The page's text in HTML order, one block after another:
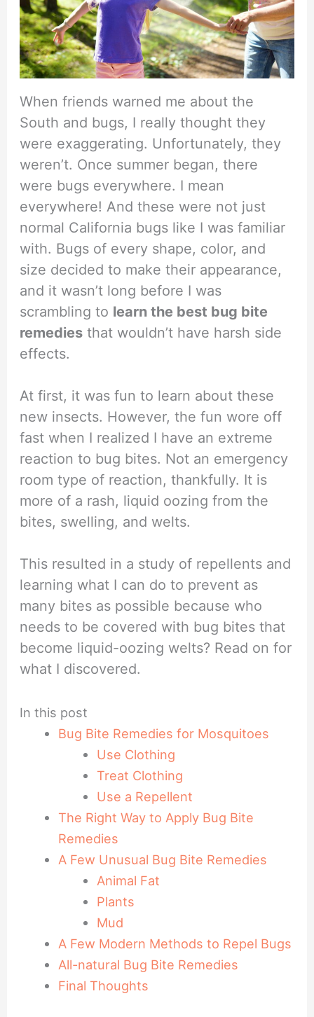
When friends warned me about the
South and bugs, I really thought they
were exaggerating. Unfortunately, they
weren’t. Once summer began, there
were bugs everywhere. I mean
everywhere! And these were not just
normal California bugs like I was familiar
with. Bugs of every shape, color, and
size decided to make their appearance,
and it wasn’t long before I was
scrambling to learn the best bug bite
remedies that wouldn’t have harsh side
effects.
At first, it was fun to learn about these
new insects. However, the fun wore off
fast when I realized I have an extreme
reaction to bug bites. Not an emergency
room type of reaction, thankfully. It is
more of a rash, liquid oozing from the
bites, swelling, and welts.
This resulted in a study of repellents and
learning what I can do to prevent as
many bites as possible because who
needs to be covered with bug bites that
become liquid-oozing welts? Read on for
what I discovered.
In this post
Bug Bite Remedies for Mosquitoes
Use Clothing
Treat Clothing
Use a Repellent
The Right Way to Apply Bug Bite
Remedies
A Few Unusual Bug Bite Remedies
Animal Fat
Plants
Mud
A Few Modern Methods to Repel Bugs
All-natural Bug Bite Remedies
Final Thoughts